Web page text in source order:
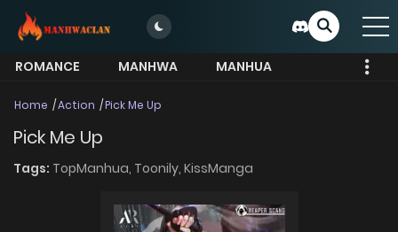
ROMANCE MANHWA
MANHUA
Home Action Pick Me Up
Pick Me Up
Tags: TopManhua, Toonily, KissManga